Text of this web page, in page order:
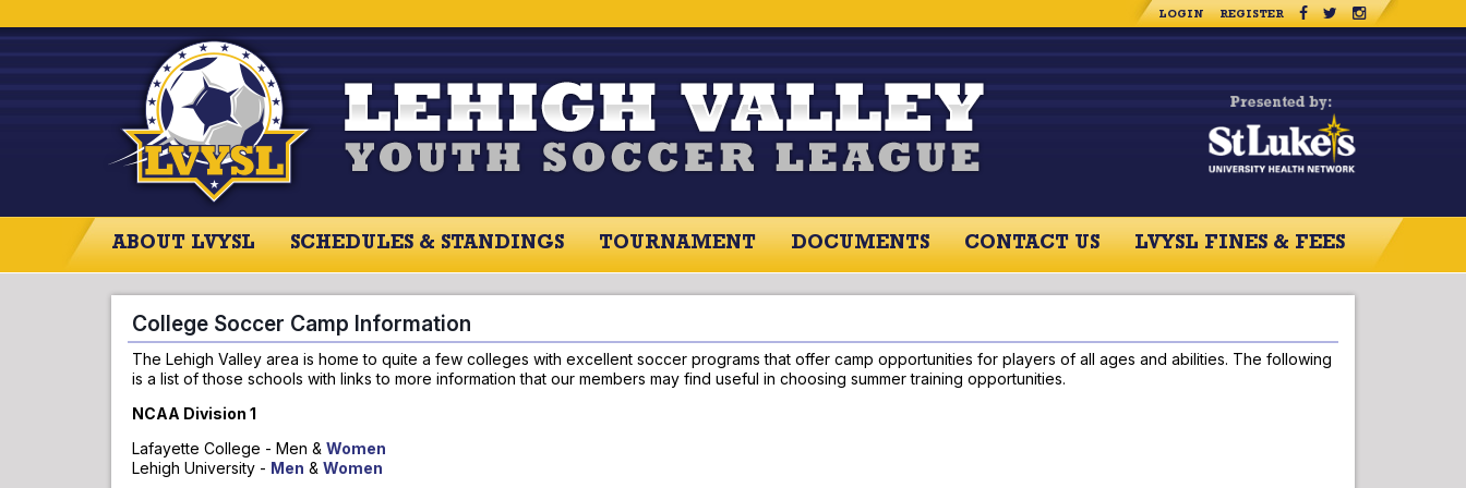
LOGIN REGISTER
ABOUT LVYSL SCHEDULES & STANDINGS TOURNAMENT DOCUMENTS CONTACT US LVYSL FINES & FEES
ABOUT LVYSL SCHEDULES SCORES / STANDINGS TOURNAMENT RESOURCES CONTACT US
College Soccer Camp Information
The Lehigh Valley area is home to quite a few colleges with excellent soccer programs that offer camp opportunities for players of all ages and abilities. The following
is a list of those schools with links to more information that our members may find useful in choosing summer training opportunities.
NCAA Division 1
Lafayette College - Men & Women
Lehigh University - Men & Women